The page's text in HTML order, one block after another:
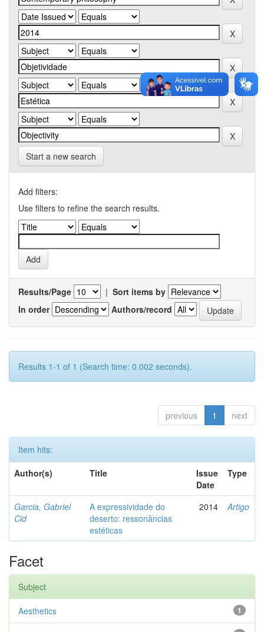
Start a new search
Add filters:
Use filters to refine the search results.
Results/Page | Sort items by
In order
Authors/record
Results 1-1 of 1 (Search time: 0.002 seconds).
previous 1 next
Item hits:
Author(s)
Title
Issue
Date
Type
Garcia, Gabriel
Cid
A expressividade do
deserto: ressonâncias
estéticas
2014 Artigo
Facet
Subject
1
Aesthetics